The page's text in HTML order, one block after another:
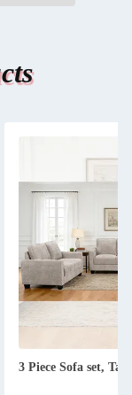
3 Piece Sofa set,